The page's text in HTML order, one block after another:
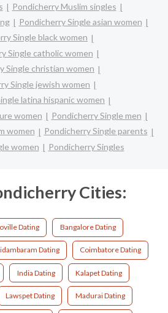
Pondicherry Muslim singles
Pondicherry Single asian women
Single black women
Single catholic women
Single christian women
Single jewish women
latina hispanic women
women
Pondicherry Single men
women
Pondicherry Single parents
women
Pondicherry Singles
Cities:
Dating Bangalore Dating
Dating Coimbatore Dating
India Dating Kalapet Dating
Lawspet Dating Madurai Dating